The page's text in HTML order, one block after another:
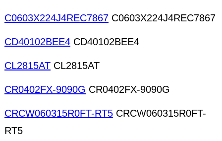
C0603X224J4REC7867 C0603X224J4REC7867
CD40102BEE4 CD40102BEE4
CL2815AT CL2815AT
CR0402FX-9090G CR0402FX-9090G
CRCW060315R0FT-RT5 CRCW060315R0FT-
RT5